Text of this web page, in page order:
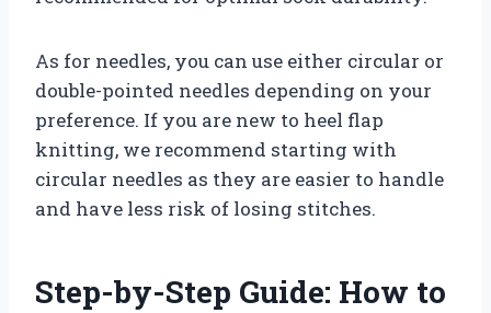
As for needles, you can use either circular or
double-pointed needles depending on your
preference. If you are new to heel flap
knitting, we recommend starting with
circular needles as they are easier to handle
and have less risk of losing stitches.
Step-by-Step Guide: How to